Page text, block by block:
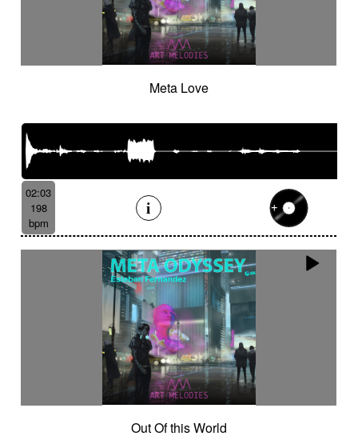
Meta Love
02:03
198
bpm
Out Of this World